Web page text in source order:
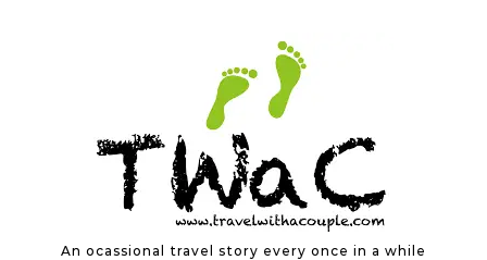
An ocassional travel story every once in a while